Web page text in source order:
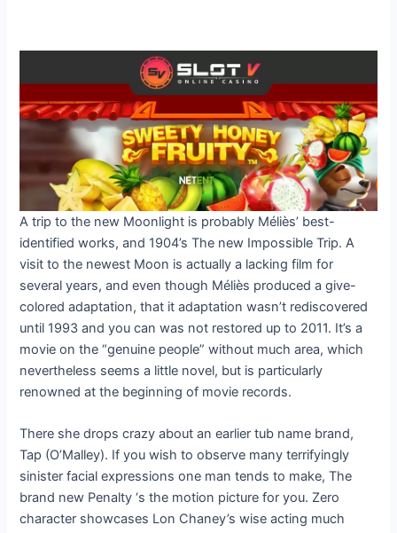
A trip to the new Moonlight is probably Méliès’ best-
identified works, and 1904’s The new Impossible Trip. A
visit to the newest Moon is actually a lacking film for
several years, and even though Méliès produced a give-
colored adaptation, that it adaptation wasn’t rediscovered
until 1993 and you can was not restored up to 2011. It’s a
movie on the “genuine people” without much area, which
nevertheless seems a little novel, but is particularly
renowned at the beginning of movie records.
There she drops crazy about an earlier tub name brand,
Tap (O’Malley). If you wish to observe many terrifyingly
sinister facial expressions one man tends to make, The
brand new Penalty ‘s the motion picture for you. Zero
character showcases Lon Chaney’s wise acting much